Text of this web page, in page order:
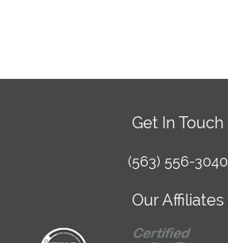
Get In Touch
(563) 556-3040
Our Affiliates